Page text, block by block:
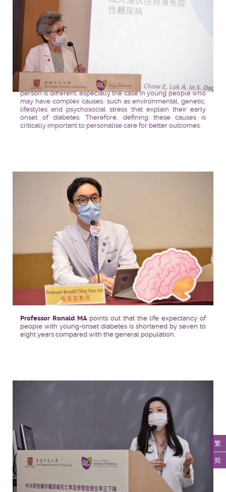
繁
简
ProfessorJuliana CHANhighlights that every diabetic
person is different, especially the case in young people who
may have complex causes, such as environmental, genetic,
lifestyles and psychosocial stress that explain their early
onset of diabetes. Therefore, defining these causes is
critically important to personalise care for better outcomes.
Professor Ronald MApoints out that the life expectancy of
people with young-onset diabetes is shortened by seven to
eight years compared with the general population.